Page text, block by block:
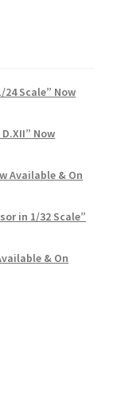
Scale” Now
Now
Available & On
in 1/32 Scale”
& On